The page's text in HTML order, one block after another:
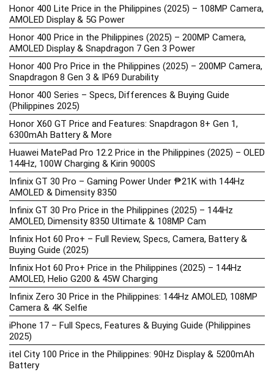
Honor 400 Lite Price in the Philippines (2025) – 108MP Camera,
AMOLED Display & 5G Power
Honor 400 Price in the Philippines (2025) – 200MP Camera,
AMOLED Display & Snapdragon 7 Gen 3 Power
Honor 400 Pro Price in the Philippines (2025) – 200MP Camera,
Snapdragon 8 Gen 3 & IP69 Durability
Honor 400 Series – Specs, Differences & Buying Guide
(Philippines 2025)
Honor X60 GT Price and Features: Snapdragon 8+ Gen 1,
6300mAh Battery & More
Huawei MatePad Pro 12.2 Price in the Philippines (2025) – OLED
144Hz, 100W Charging & Kirin 9000S
Infinix GT 30 Pro – Gaming Power Under ₱21K with 144Hz
AMOLED & Dimensity 8350
Infinix GT 30 Pro Price in the Philippines (2025) – 144Hz
AMOLED, Dimensity 8350 Ultimate & 108MP Cam
Infinix Hot 60 Pro+ – Full Review, Specs, Camera, Battery &
Buying Guide (2025)
Infinix Hot 60 Pro+ Price in the Philippines (2025) – 144Hz
AMOLED, Helio G200 & 45W Charging
Infinix Zero 30 Price in the Philippines: 144Hz AMOLED, 108MP
Camera & 4K Selfie
iPhone 17 – Full Specs, Features & Buying Guide (Philippines
2025)
itel City 100 Price in the Philippines: 90Hz Display & 5200mAh
Battery